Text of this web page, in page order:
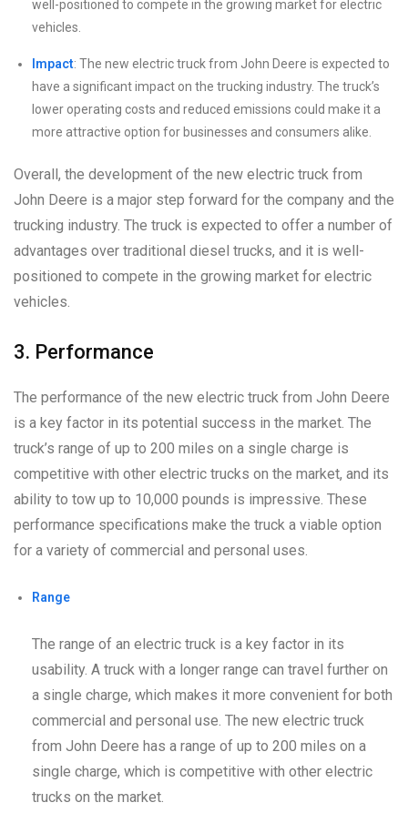
well-positioned to compete in the growing market for electric
vehicles.
Impact: The new electric truck from John Deere is expected to
have a significant impact on the trucking industry. The truck’s
lower operating costs and reduced emissions could make it a
more attractive option for businesses and consumers alike.
Overall, the development of the new electric truck from
John Deere is a major step forward for the company and the
trucking industry. The truck is expected to offer a number of
advantages over traditional diesel trucks, and it is well-
positioned to compete in the growing market for electric
vehicles.
3. Performance
The performance of the new electric truck from John Deere
is a key factor in its potential success in the market. The
truck’s range of up to 200 miles on a single charge is
competitive with other electric trucks on the market, and its
ability to tow up to 10,000 pounds is impressive. These
performance specifications make the truck a viable option
for a variety of commercial and personal uses.
Range
The range of an electric truck is a key factor in its
usability. A truck with a longer range can travel further on
a single charge, which makes it more convenient for both
commercial and personal use. The new electric truck
from John Deere has a range of up to 200 miles on a
single charge, which is competitive with other electric
trucks on the market.